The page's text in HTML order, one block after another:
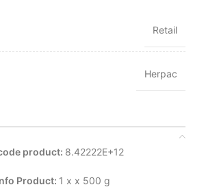
Retail
Herpac
product: 8.42222E+12
Product: 1 x x 500 g